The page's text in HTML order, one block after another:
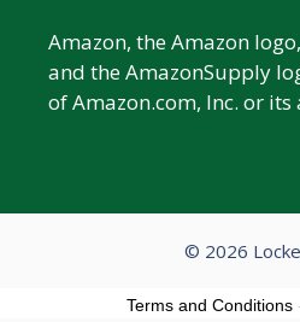
Amazon, the Amazon
and the AmazonSupply
of Amazon.com, Inc. or
© 2026
Terms and Conditions